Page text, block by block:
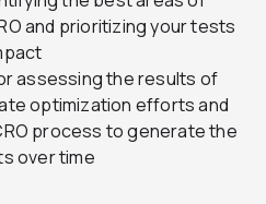
and prioritizing your tests
assessing the results of
optimization efforts and
process to generate the
over time